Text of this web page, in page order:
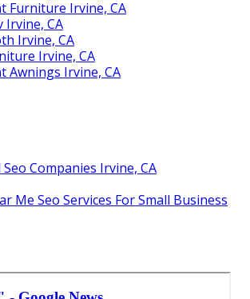
Furniture Irvine, CA
Irvine, CA
Irvine, CA
Irvine, CA
Awnings Irvine, CA
Companies Irvine, CA
Me Seo Services For Small Business